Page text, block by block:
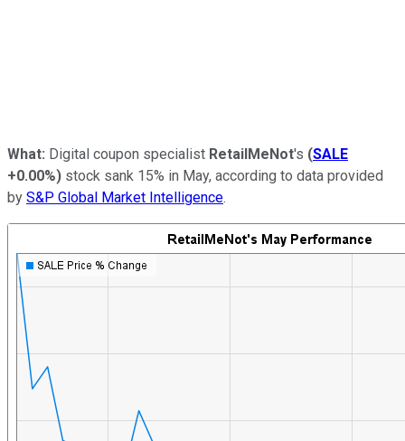
What: Digital coupon specialist RetailMeNot's (SALE
+0.00%) stock sank 15% in May, according to data provided
by S&P Global Market Intelligence.